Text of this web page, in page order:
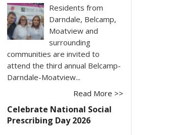
Residents from
Darndale, Belcamp,
Moatview and
surrounding
communities are invited to
attend the third annual Belcamp-
Darndale-Moatview...
Read More >>
Celebrate National Social
Prescribing Day 2026